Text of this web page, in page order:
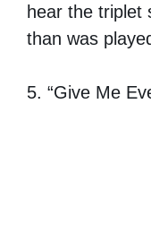
hear the triplet
than was
5. “Give Me